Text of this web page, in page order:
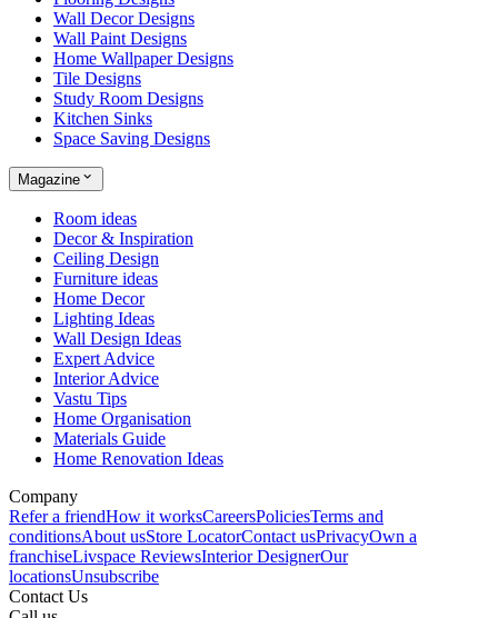
Wall Decor Designs
Wall Paint Designs
Home Wallpaper Designs
Tile Designs
Study Room Designs
Kitchen Sinks
Space Saving Designs
Magazine
Room ideas
Decor & Inspiration
Ceiling Design
Furniture ideas
Home Decor
Lighting Ideas
Wall Design Ideas
Expert Advice
Interior Advice
Vastu Tips
Home Organisation
Materials Guide
Home Renovation Ideas
Company
Refer a friendHow it worksCareersPoliciesTerms and
conditionsAbout usStore LocatorContact usPrivacyOwn a
franchiseLivspace ReviewsInterior DesignerOur
locationsUnsubscribe
Contact Us